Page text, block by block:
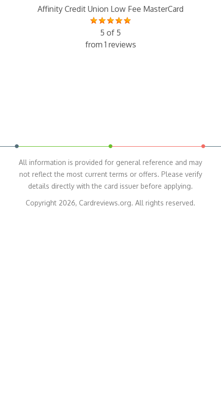
Affinity Credit Union Low Fee MasterCard
5 of 5
from 1 reviews
All information is provided for general reference and may
not reflect the most current terms or offers. Please verify
details directly with the card issuer before applying.
Copyright 2026, Cardreviews.org. All rights reserved.